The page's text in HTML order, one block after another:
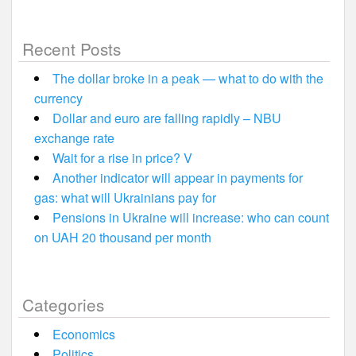
Recent Posts
The dollar broke in a peak — what to do with the
currency
Dollar and euro are falling rapidly – NBU
exchange rate
Wait for a rise in price? V
Another indicator will appear in payments for
gas: what will Ukrainians pay for
Pensions in Ukraine will increase: who can count
on UAH 20 thousand per month
Categories
Economics